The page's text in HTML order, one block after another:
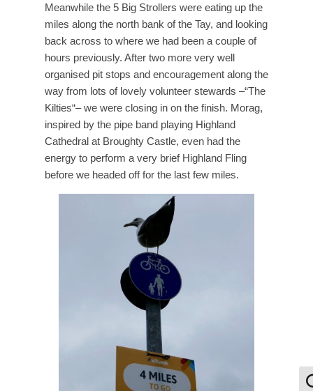
Meanwhile the 5 Big Strollers were eating up the
miles along the north bank of the Tay, and looking
back across to where we had been a couple of
hours previously. After two more very well
organised pit stops and encouragement along the
way from lots of lovely volunteer stewards –“The
Kilties“– we were closing in on the finish. Morag,
inspired by the pipe band playing Highland
Cathedral at Broughty Castle, even had the
energy to perform a very brief Highland Fling
before we headed off for the last few miles.